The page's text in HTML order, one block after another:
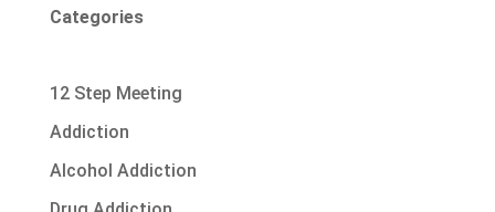
Categories
12 Step Meeting
Addiction
Alcohol Addiction